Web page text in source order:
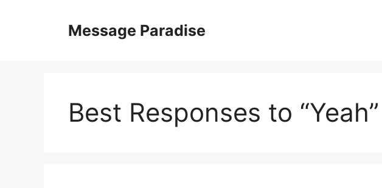
Message Paradise
Best Responses to “Yeah”